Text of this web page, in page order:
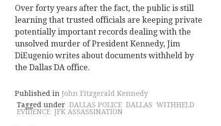
Over forty years after the fact, the public is still
learning that trusted officials are keeping private
potentially important records dealing with the
unsolved murder of President Kennedy, Jim
DiEugenio writes about documents withheld by
the Dallas DA office.
Published in John Fitzgerald Kennedy
Tagged under DALLAS POLICE DALLAS WITHHELD
EVIDENCE JFK ASSASSINATION